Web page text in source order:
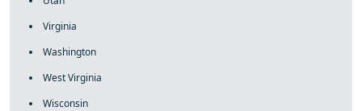
Virginia
Washington
West Virginia
Wisconsin